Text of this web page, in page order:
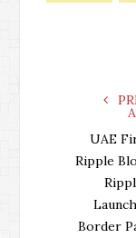
UAE
Ripple
Border